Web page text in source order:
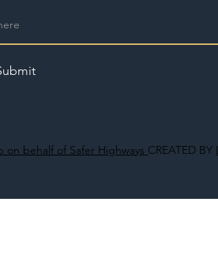
on behalf of Safer Highways CREATED BY